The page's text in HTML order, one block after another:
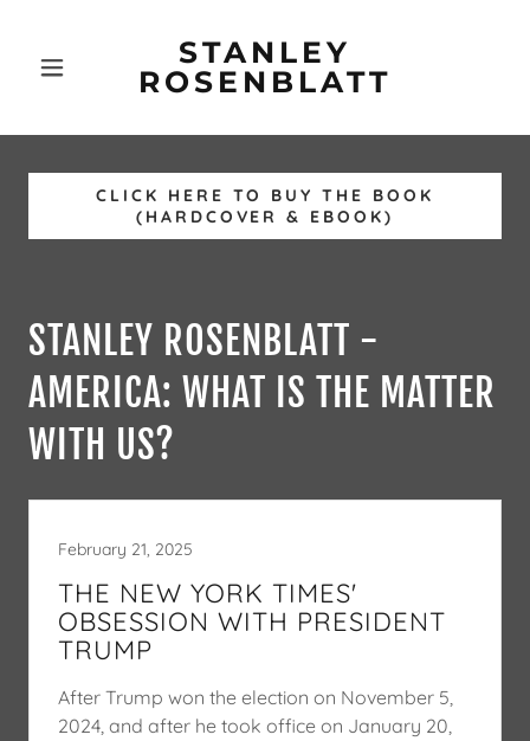
STANLEY
ROSENBLATT
CLICK HERE TO BUY THE BOOK
(HARDCOVER & EBOOK)
STANLEY ROSENBLATT -
AMERICA: WHAT IS THE MATTER
WITH US?
February 21, 2025
THE NEW YORK TIMES'
OBSESSION WITH PRESIDENT
TRUMP
After Trump won the election on November 5,
2024, and after he took office on January 20,